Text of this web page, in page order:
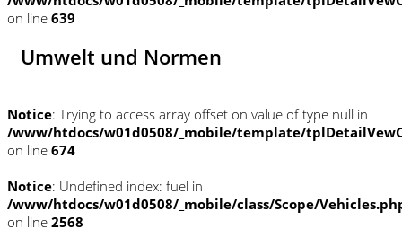
on line 639
Umwelt und Normen
Notice: Trying to access array offset on value of type null in
/www/htdocs/w01d0508/_mobile/template/
on line 674
Notice: Undefined index: fuel in
/www/htdocs/w01d0508/_mobile/class/Scope/
on line 2568